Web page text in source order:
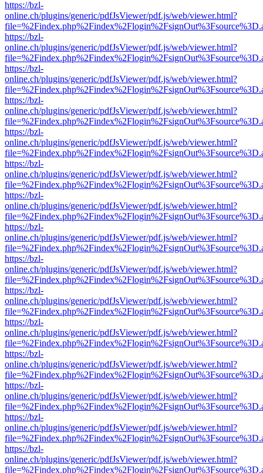
https://bzl-
online.ch/plugins/generic/pdfJsViewer/pdf.js/web/viewer.html?
https://bzl-
online.ch/plugins/generic/pdfJsViewer/pdf.js/web/viewer.html?
https://bzl-
online.ch/plugins/generic/pdfJsViewer/pdf.js/web/viewer.html?
https://bzl-
online.ch/plugins/generic/pdfJsViewer/pdf.js/web/viewer.html?
https://bzl-
online.ch/plugins/generic/pdfJsViewer/pdf.js/web/viewer.html?
https://bzl-
online.ch/plugins/generic/pdfJsViewer/pdf.js/web/viewer.html?
https://bzl-
online.ch/plugins/generic/pdfJsViewer/pdf.js/web/viewer.html?
https://bzl-
online.ch/plugins/generic/pdfJsViewer/pdf.js/web/viewer.html?
https://bzl-
online.ch/plugins/generic/pdfJsViewer/pdf.js/web/viewer.html?
https://bzl-
online.ch/plugins/generic/pdfJsViewer/pdf.js/web/viewer.html?
https://bzl-
online.ch/plugins/generic/pdfJsViewer/pdf.js/web/viewer.html?
https://bzl-
online.ch/plugins/generic/pdfJsViewer/pdf.js/web/viewer.html?
https://bzl-
online.ch/plugins/generic/pdfJsViewer/pdf.js/web/viewer.html?
https://bzl-
online.ch/plugins/generic/pdfJsViewer/pdf.js/web/viewer.html?
https://bzl-
online.ch/plugins/generic/pdfJsViewer/pdf.js/web/viewer.html?